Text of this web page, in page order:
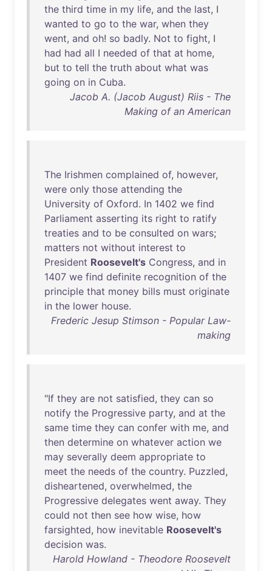
the third time in my life, and the last, I
wanted to go to the war, when they
went, and oh! so badly. Not to fight, I
had had all I needed of that at home,
but to tell the truth about what was
going on in Cuba.
Jacob A. (Jacob August) Riis - The
Making of an American
The Irishmen complained of, however,
were only those attending the
University of Oxford. In 1402 we find
Parliament asserting its right to ratify
treaties and to be consulted on wars;
matters not without interest to
President Roosevelt's Congress, and in
1407 we find definite recognition of the
principle that money bills must originate
in the lower house.
Frederic Jesup Stimson - Popular Law-
making
"If they are not satisfied, they can so
notify the Progressive party, and at the
same time they can confer with me, and
then determine on whatever action we
may severally deem appropriate to
meet the needs of the country. Puzzled,
disheartened, overwhelmed, the
Progressive delegates went away. They
could not then see how wise, how
farsighted, how inevitable Roosevelt's
decision was.
Harold Howland - Theodore Roosevelt